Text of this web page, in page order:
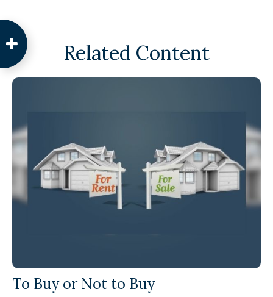
Related Content
To Buy or Not to Buy